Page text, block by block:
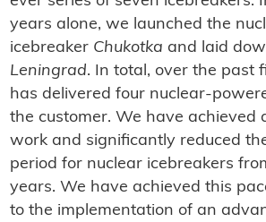
years alone, we launched the
icebreaker Chukotka and laid
Leningrad. In total, over the past
has delivered four nuclear-
the customer. We have achieved
work and significantly reduced
period for nuclear icebreakers
years. We have achieved this
to the implementation of an